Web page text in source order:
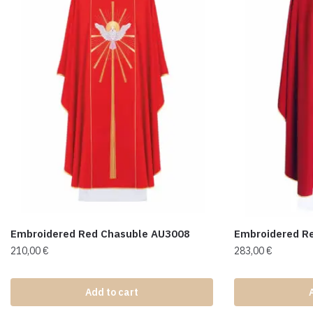
Embroidered Red Chasuble AU3008
210,00€
Add to cart
Embroidered
283,00€